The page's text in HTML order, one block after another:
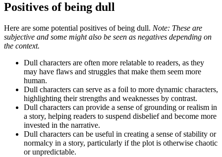
Positives of being dull
Here are some potential positives of being dull. Note: These are
subjective and some might also be seen as negatives depending on
the context.
Dull characters are often more relatable to readers, as they
may have flaws and struggles that make them seem more
human.
Dull characters can serve as a foil to more dynamic characters,
highlighting their strengths and weaknesses by contrast.
Dull characters can provide a sense of grounding or realism in
a story, helping readers to suspend disbelief and become more
invested in the narrative.
Dull characters can be useful in creating a sense of stability or
normalcy in a story, particularly if the plot is otherwise chaotic
or unpredictable.